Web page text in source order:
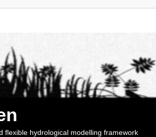
flexible hydrological modelling framework